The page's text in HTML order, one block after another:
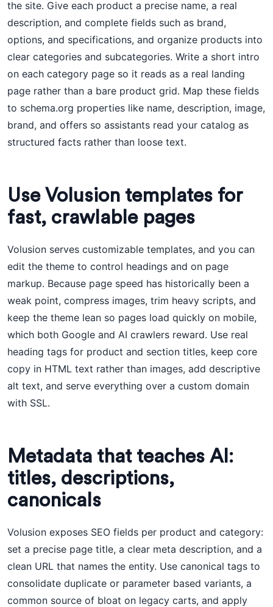
the site. Give each product a precise name, a real
description, and complete fields such as brand,
options, and specifications, and organize products into
clear categories and subcategories. Write a short intro
on each category page so it reads as a real landing
page rather than a bare product grid. Map these fields
to schema.org properties like name, description, image,
brand, and offers so assistants read your catalog as
structured facts rather than loose text.
Use Volusion templates for
fast, crawlable pages
Volusion serves customizable templates, and you can
edit the theme to control headings and on page
markup. Because page speed has historically been a
weak point, compress images, trim heavy scripts, and
keep the theme lean so pages load quickly on mobile,
which both Google and AI crawlers reward. Use real
heading tags for product and section titles, keep core
copy in HTML text rather than images, add descriptive
alt text, and serve everything over a custom domain
with SSL.
Metadata that teaches AI:
titles, descriptions,
canonicals
Volusion exposes SEO fields per product and category:
set a precise page title, a clear meta description, and a
clean URL that names the entity. Use canonical tags to
consolidate duplicate or parameter based variants, a
common source of bloat on legacy carts, and apply